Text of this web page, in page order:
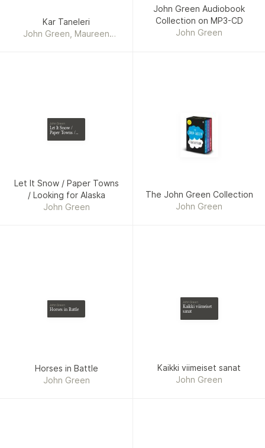
Kar Taneleri
John Green, Maureen
John Green Audiobook
Collection on MP3-CD
John Green
John Green
Let It Snow /
Paper Towns /
Let It Snow / Paper Towns
/ Looking for Alaska
John Green
The John Green Collection
John Green
John Green
Horses in Battle
Horses in Battle
John Green
John Green
Kaikki viimeiset
sanat
Kaikki viimeiset sanat
John Green